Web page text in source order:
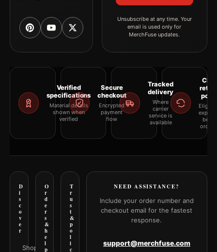
Unsubscribe at any time. Your
email is used only for
MerchFuse updates.
Verified
specifications
Material details
shown when
verified
Secure
checkout
Encrypted
payment
flow
Tracked
delivery
Where
carrier
service is
available
D
i
s
c
o
v
e
r
Shop all
O
r
d
e
r
s
&
h
e
l
p
T
r
u
s
t
&
p
o
l
i
c
NEED ASSISTANCE?
Include your order number and
checkout email for the fastest
response.
support@merchfuse.com